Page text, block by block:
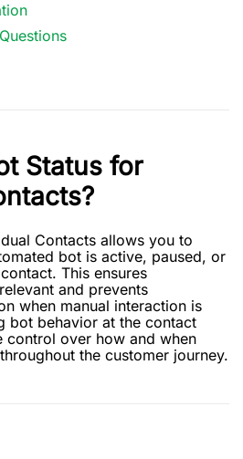
Status for
Contacts allows you to
bot is active, paused, or
This ensures
and prevents
when manual interaction is
bot behavior at the contact
control over how and when
the customer journey.